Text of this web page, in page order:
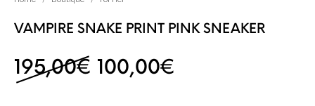
VAMPIRE SNAKE PRINT PINK SNEAKER
195,00€ Original price was:
100,00€